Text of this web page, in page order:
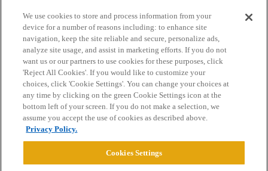
Home Categories Guidelines Terms of Service
Privacy Policy
Powered byDiscourse
We use cookies to store and process information from your
device for a number of reasons including: to enhance site
navigation, keep the site reliable and secure, personalize ads,
analyze site usage, and assist in marketing efforts. If you do not
want us or our partners to use cookies for these purposes, click
'Reject All Cookies'. If you would like to customize your
choices, click 'Cookie Settings'. You can change your choices at
any time by clicking on the green Cookie Settings icon at the
bottom left of your screen. If you do not make a selection, we
assume you accept the use of cookies as described above.
Privacy Policy.
Cookies Settings